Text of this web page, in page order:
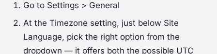
Go to Settings > General
At the Timezone setting, just below Site
Language, pick the right option from the
dropdown — it offers both the possible UTC